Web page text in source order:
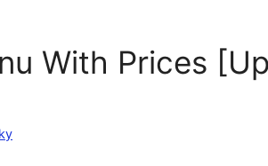
With Prices